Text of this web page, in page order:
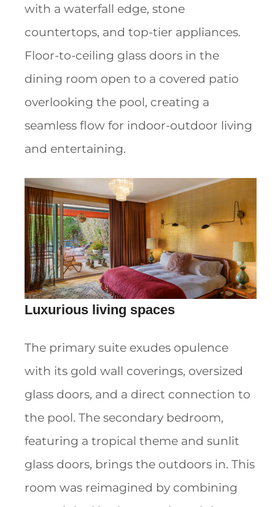
with a waterfall edge, stone
countertops, and top-tier appliances.
Floor-to-ceiling glass doors in the
dining room open to a covered patio
overlooking the pool, creating a
seamless flow for indoor-outdoor living
and entertaining.
Luxurious living spaces
The primary suite exudes opulence
with its gold wall coverings, oversized
glass doors, and a direct connection to
the pool. The secondary bedroom,
featuring a tropical theme and sunlit
glass doors, brings the outdoors in. This
room was reimagined by combining